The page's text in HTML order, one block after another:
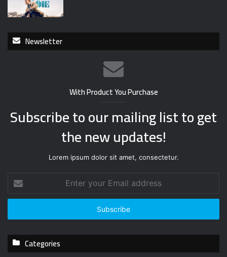
Newsletter
With Product You Purchase
Subscribe to our mailing list to get
the new updates!
Lorem ipsum dolor sit amet, consectetur.
t
r
u
Categories